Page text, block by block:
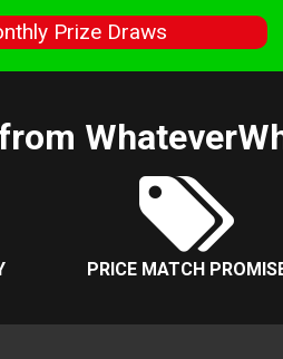
Prize Draws
PRICE MATCH